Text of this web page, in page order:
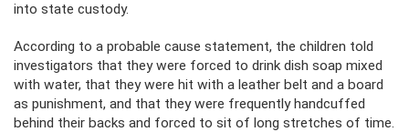
into state custody.
According to a probable cause statement, the children told
investigators that they were forced to drink dish soap mixed
with water, that they were hit with a leather belt and a board
as punishment, and that they were frequently handcuffed
behind their backs and forced to sit of long stretches of time.